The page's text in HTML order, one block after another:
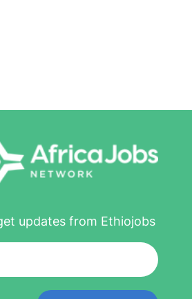
updates from Ethiojobs